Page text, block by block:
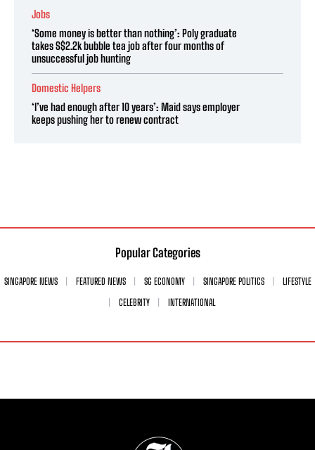
Jobs
‘Some money is better than nothing’: Poly graduate
takes S$2.2k bubble tea job after four months of
unsuccessful job hunting
Domestic Helpers
‘I’ve had enough after 10 years’: Maid says employer
keeps pushing her to renew contract
Popular Categories
SINGAPORE NEWS FEATURED NEWS SG ECONOMY SINGAPORE POLITICS
LIFESTYLE
CELEBRITY
INTERNATIONAL